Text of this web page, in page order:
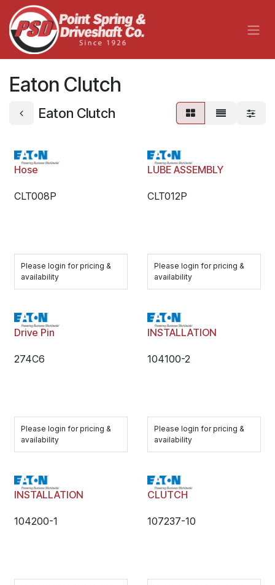
Skip to Content
Eaton Clutch
Eaton Clutch
Hose
CLT008P
Please login for pricing &
availability
LUBE ASSEMBLY
CLT012P
Please login for pricing &
availability
Drive Pin
274C6
Please login for pricing &
availability
INSTALLATION
104100-2
Please login for pricing &
availability
INSTALLATION
104200-1
CLUTCH
107237-10